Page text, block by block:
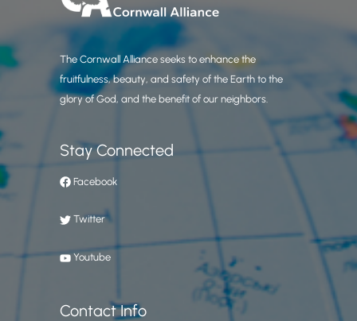
The Cornwall Alliance seeks to enhance the
fruitfulness, beauty, and safety of the Earth to the
glory of God, and the benefit of our neighbors.
Stay Connected
Facebook
Twitter
Youtube
Contact Info